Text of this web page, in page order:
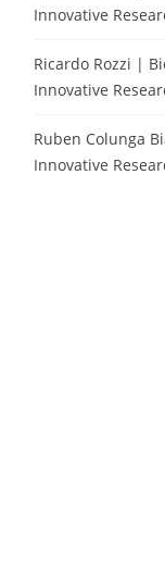
Innovative
Ricardo Rozzi |
Innovative
Ruben Colunga
Innovative